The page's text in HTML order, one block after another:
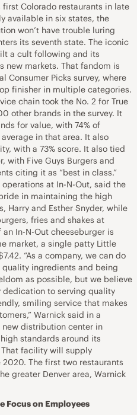
Colorado restaurants in late
available in six states, the
won’t have trouble luring
its seventh state. The iconic
a cult following and its
new markets. That fandom is
Consumer Picks survey, where
finisher in multiple categories.
chain took the No. 2 for True
other brands in the survey. It
for value, with 74% of
in that area. It also
with a 73% score. It also tied
with Five Guys Burgers and
citing it as “best in class.”
at In-N-Out, said the
in maintaining the high
Harry and Esther Snyder, while
fries and shakes at
In-N-Out cheeseburger is
market, a single patty Little
“As a company, we can do
ingredients and being
as possible, but we believe
dedication to serving quality
smiling service that makes
Warnick said in a
distribution center in
standards around its
facility will supply
The first two restaurants
greater Denver area, Warnick
Focus on Employees